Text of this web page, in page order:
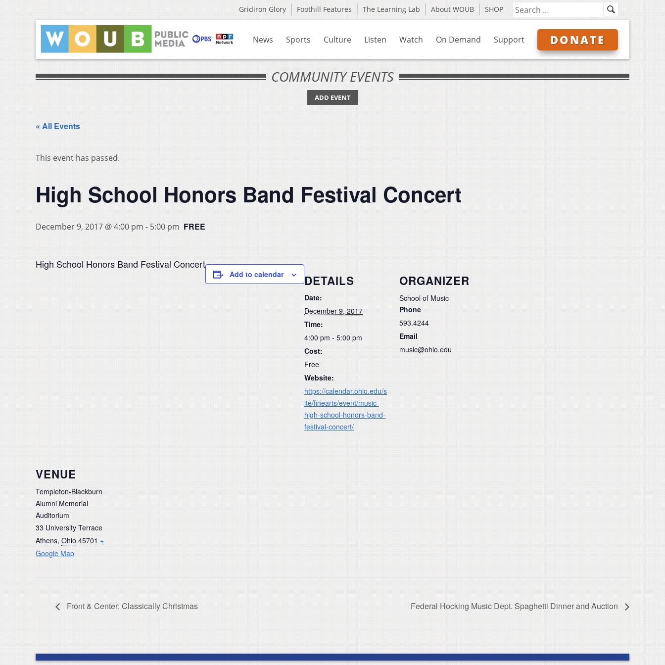
Gridiron Glory Foothill Features The Learning Lab About WOUB SHOP
News Sports Culture Listen Watch On Demand Support DONATE
COMMUNITY EVENTS
ADD EVENT
« All Events
This event has passed.
High School Honors Band Festival Concert
December 9, 2017 @ 4:00 pm - 5:00 pm FREE
High School Honors Band Festival Concert
Add to calendar DETAILS
Date:
December 9, 2017
Time:
4:00 pm - 5:00 pm
Cost:
Free
Website:
https://calendar.ohio.edu/s
ite/finearts/event/music-
high-school-honors-band-
festival-concert/
ORGANIZER
School of Music
Phone
593.4244
Email
music@ohio.edu
VENUE
Templeton-Blackburn
Alumni Memorial
Auditorium
33 University Terrace
Athens, Ohio 45701 +
Google Map
Front & Center: Classically Christmas Federal Hocking Music Dept. Spaghetti Dinner and Auction